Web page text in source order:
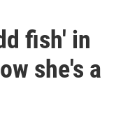
fish' in
she's a